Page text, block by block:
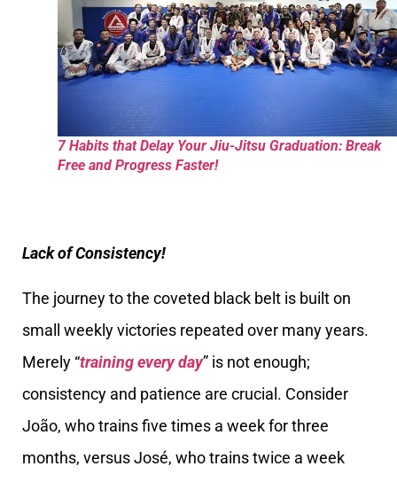
7 Habits that Delay Your Jiu-Jitsu Graduation: Break
Free and Progress Faster!
Lack of Consistency!
The journey to the coveted black belt is built on
small weekly victories repeated over many years.
Merely “training every day” is not enough;
consistency and patience are crucial. Consider
João, who trains five times a week for three
months, versus José, who trains twice a week